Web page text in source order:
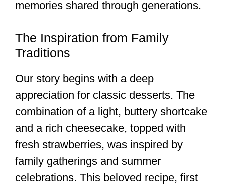
memories shared through generations.
The Inspiration from Family
Traditions
Our story begins with a deep
appreciation for classic desserts. The
combination of a light, buttery shortcake
and a rich cheesecake, topped with
fresh strawberries, was inspired by
family gatherings and summer
celebrations. This beloved recipe, first